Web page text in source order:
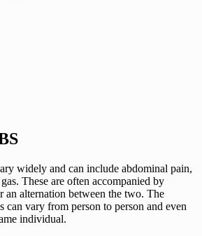
widely and can include abdominal pain,
These are often accompanied by
an alternation between the two. The
can vary from person to person and even
individual.